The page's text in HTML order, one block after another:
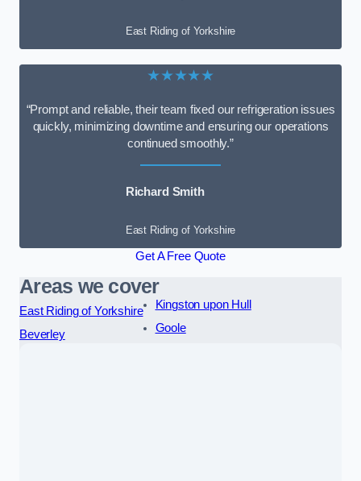
East Riding of Yorkshire
★★★★★
“Prompt and reliable, their team fixed our refrigeration issues
quickly, minimizing downtime and ensuring our operations
continued smoothly.”
Richard Smith
East Riding of Yorkshire
Get A Free Quote
Areas we cover
East Riding of Yorkshire
Beverley
Kingston upon Hull
Goole